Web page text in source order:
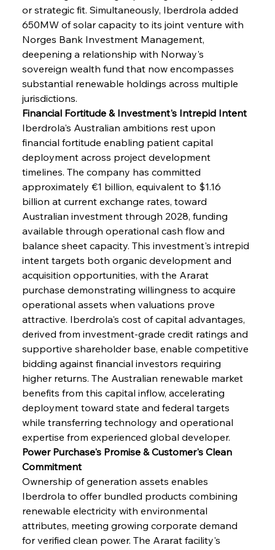
or strategic fit. Simultaneously, Iberdrola added
650MW of solar capacity to its joint venture with
Norges Bank Investment Management,
deepening a relationship with Norway's
sovereign wealth fund that now encompasses
substantial renewable holdings across multiple
jurisdictions.
Financial Fortitude & Investment's Intrepid Intent
Iberdrola's Australian ambitions rest upon
financial fortitude enabling patient capital
deployment across project development
timelines. The company has committed
approximately €1 billion, equivalent to $1.16
billion at current exchange rates, toward
Australian investment through 2028, funding
available through operational cash flow and
balance sheet capacity. This investment's intrepid
intent targets both organic development and
acquisition opportunities, with the Ararat
purchase demonstrating willingness to acquire
operational assets when valuations prove
attractive. Iberdrola's cost of capital advantages,
derived from investment-grade credit ratings and
supportive shareholder base, enable competitive
bidding against financial investors requiring
higher returns. The Australian renewable market
benefits from this capital inflow, accelerating
deployment toward state and federal targets
while transferring technology and operational
expertise from experienced global developer.
Power Purchase's Promise & Customer's Clean
Commitment
Ownership of generation assets enables
Iberdrola to offer bundled products combining
renewable electricity with environmental
attributes, meeting growing corporate demand
for verified clean power. The Ararat facility's